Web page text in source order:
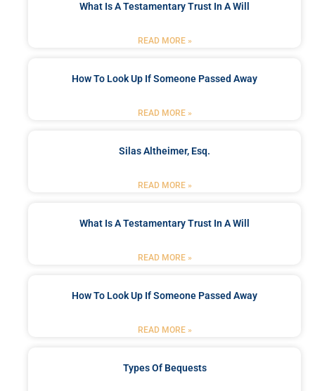
What Is A Testamentary Trust In A Will
READ MORE »
How To Look Up If Someone Passed Away
READ MORE »
Silas Altheimer, Esq.
READ MORE »
What Is A Testamentary Trust In A Will
READ MORE »
How To Look Up If Someone Passed Away
READ MORE »
Types Of Bequests